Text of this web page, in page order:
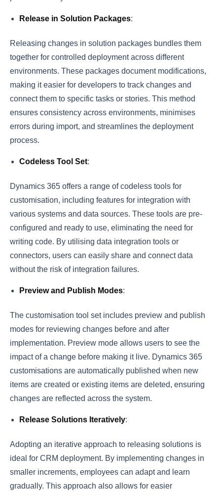
Release in Solution Packages:
Releasing changes in solution packages bundles them
together for controlled deployment across different
environments. These packages document modifications,
making it easier for developers to track changes and
connect them to specific tasks or stories. This method
ensures consistency across environments, minimises
errors during import, and streamlines the deployment
process.
Codeless Tool Set:
Dynamics 365 offers a range of codeless tools for
customisation, including features for integration with
various systems and data sources. These tools are pre-
configured and ready to use, eliminating the need for
writing code. By utilising data integration tools or
connectors, users can easily share and connect data
without the risk of integration failures.
Preview and Publish Modes:
The customisation tool set includes preview and publish
modes for reviewing changes before and after
implementation. Preview mode allows users to see the
impact of a change before making it live. Dynamics 365
customisations are automatically published when new
items are created or existing items are deleted, ensuring
changes are reflected across the system.
Release Solutions Iteratively:
Adopting an iterative approach to releasing solutions is
ideal for CRM deployment. By implementing changes in
smaller increments, employees can adapt and learn
gradually. This approach also allows for easier